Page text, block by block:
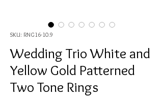
SKU: RNG16-10.9
Wedding Trio White and
Yellow Gold Patterned
Two Tone Rings